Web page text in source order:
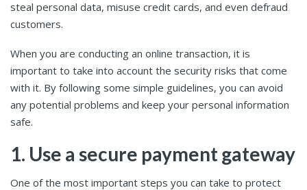
steal personal data, misuse credit cards, and even defraud
customers.
When you are conducting an online transaction, it is
important to take into account the security risks that come
with it. By following some simple guidelines, you can avoid
any potential problems and keep your personal information
safe.
1. Use a secure payment gateway
One of the most important steps you can take to protect